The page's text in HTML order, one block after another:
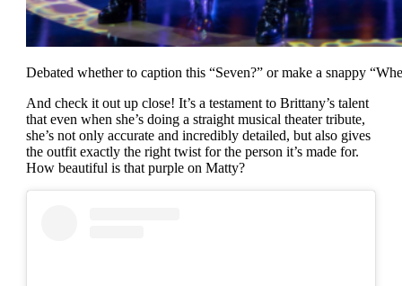
Debated whether to caption this “Seven?” or make a snappy
And check it out up close! It’s a testament to Brittany’s talent
that even when she’s doing a straight musical theater tribute,
she’s not only accurate and incredibly detailed, but also gives
the outfit exactly the right twist for the person it’s made for.
How beautiful is that purple on Matty?